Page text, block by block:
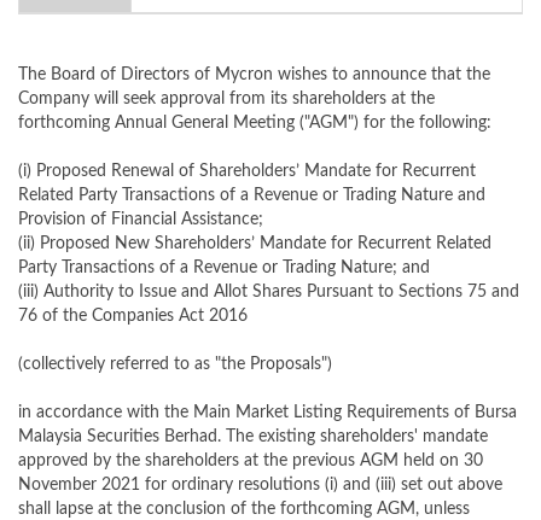
The Board of Directors of Mycron wishes to announce that the
Company will seek approval from its shareholders at the
forthcoming Annual General Meeting ("AGM") for the following:
(i) Proposed Renewal of Shareholders’ Mandate for Recurrent
Related Party Transactions of a Revenue or Trading Nature and
Provision of Financial Assistance;
(ii) Proposed New Shareholders’ Mandate for Recurrent Related
Party Transactions of a Revenue or Trading Nature; and
(iii) Authority to Issue and Allot Shares Pursuant to Sections 75 and
76 of the Companies Act 2016
(collectively referred to as "the Proposals")
in accordance with the Main Market Listing Requirements of Bursa
Malaysia Securities Berhad. The existing shareholders' mandate
approved by the shareholders at the previous AGM held on 30
November 2021 for ordinary resolutions (i) and (iii) set out above
shall lapse at the conclusion of the forthcoming AGM, unless